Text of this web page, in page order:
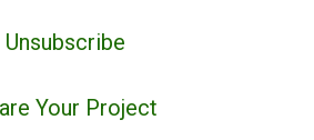
Unsubscribe
Your Project